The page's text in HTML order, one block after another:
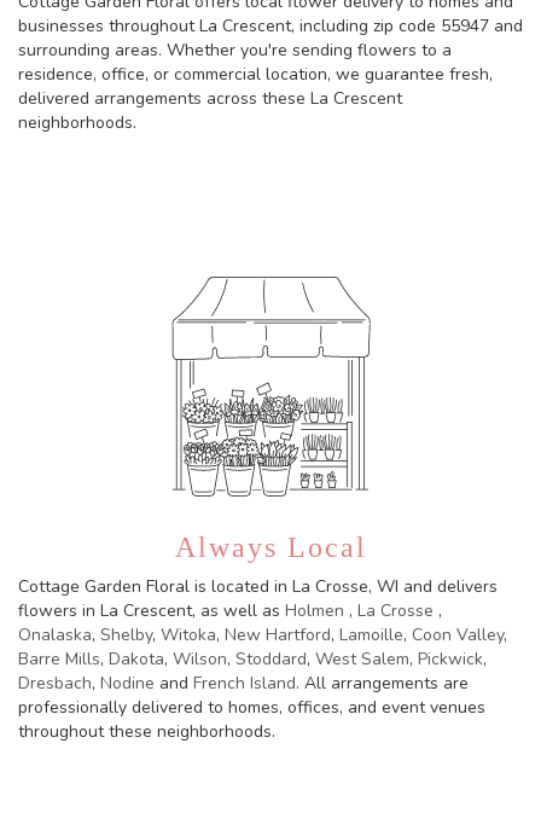
businesses throughout La Crescent, including zip code 55947 and
surrounding areas. Whether you're sending flowers to a
residence, office, or commercial location, we guarantee fresh,
delivered arrangements across these La Crescent
neighborhoods.
Always Local
Cottage Garden Floral is located in La Crosse, WI and delivers
flowers in La Crescent, as well as Holmen , La Crosse ,
Onalaska, Shelby, Witoka, New Hartford, Lamoille, Coon Valley,
Barre Mills, Dakota, Wilson, Stoddard, West Salem, Pickwick,
Dresbach, Nodine and French Island. All arrangements are
professionally delivered to homes, offices, and event venues
throughout these neighborhoods.